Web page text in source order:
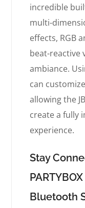
incredible
multi-
effects, RGB
beat-reactive
ambiance.
can
allowing the
create a fully
experience.
Stay
Bluetooth